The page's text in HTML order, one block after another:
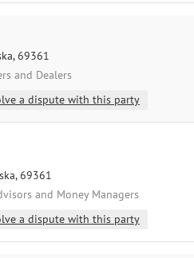
69361
and Dealers
a dispute with this party
69361
and Money Managers
a dispute with this party